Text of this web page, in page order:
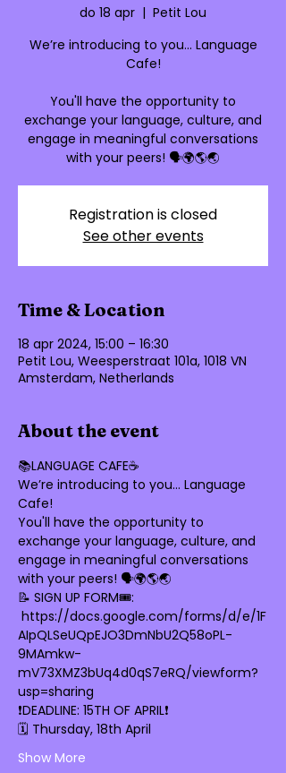
do 18 apr
  |
Petit Lou
We’re introducing to you… Language
Cafe!
You'll have the opportunity to
exchange your language, culture, and
engage in meaningful conversations
Registration is closed
See other events
Time & Location
18 apr 2024, 15:00 – 16:30
Petit Lou, Weesperstraat 101a, 1018 VN
Amsterdam, Netherlands
About the event
📚LANGUAGE CAFE☕️
We’re introducing to you… Language
Cafe!
You'll have the opportunity to
exchange your language, culture, and
engage in meaningful conversations
with your peers! 🗣🌍🌎🌏
📝 SIGN UP FORM🎟:
https://docs.google.com/forms/d/e/1F
AIpQLSeUQpEJO3DmNbU2Q58oPL-
9MAmkw-
mV73XMZ3bUq4d0qS7eRQ/viewform?
usp=sharing
❗DEADLINE: 15TH OF APRIL❗
🗓️ Thursday, 18th April
Show More